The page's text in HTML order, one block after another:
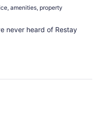
amenities, property
never heard of Restay